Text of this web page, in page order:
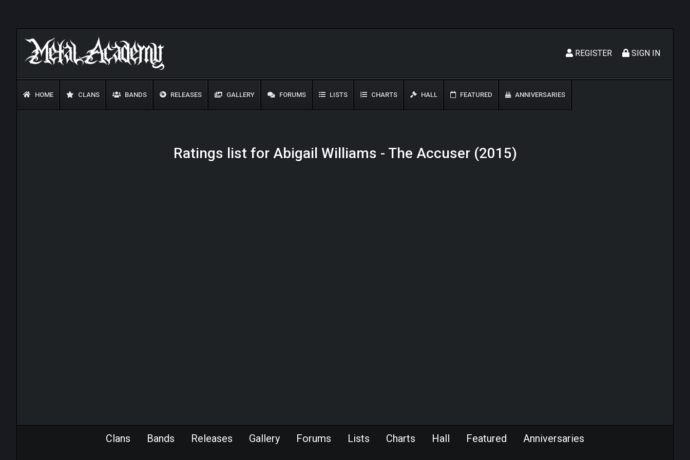
SIGN IN
REGISTER
HOME CLANS BANDS RELEASES GALLERY FORUMS LISTS CHARTS HALL FEATURED ANNIVERSARIES
Ratings list for Abigail Williams - The Accuser (2015)
Clans Bands Releases Gallery Forums Lists Charts Hall Featured Anniversaries